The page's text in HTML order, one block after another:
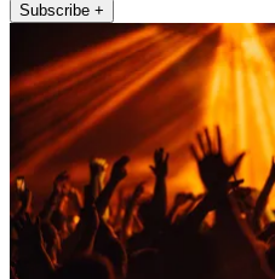
Subscribe +